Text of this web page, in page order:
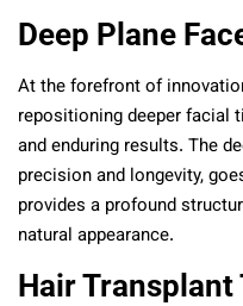
Deep Plane
At the forefront of
repositioning deeper facial
and enduring results. The
precision and longevity,
provides a profound
natural appearance.
Hair Transplant